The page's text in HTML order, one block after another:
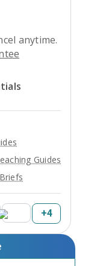
anytime.
Guides
+4